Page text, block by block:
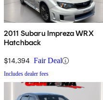
2011 Subaru Impreza WRX
Hatchback
$14,394 Fair Deal
Includes dealer fees